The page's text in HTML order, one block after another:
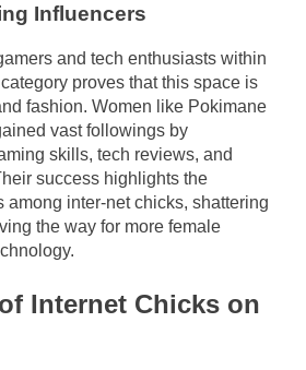
Influencers
and tech enthusiasts within
proves that this space is
fashion. Women like Pokimane
vast followings by
skills, tech reviews, and
success highlights the
among inter-net chicks, shattering
the way for more female
Internet Chicks on